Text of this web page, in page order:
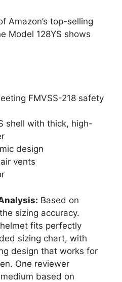
Amazon’s top-selling
Model 128YS shows
FMVSS-218 safety
shell with thick, high-
design
vents
Based on
sizing accuracy.
fits perfectly
sizing chart, with
design that works for
One reviewer
based on